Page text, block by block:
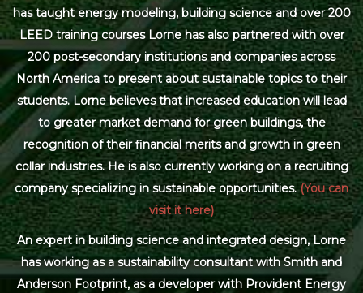
has taught energy modeling, building science and over 200
LEED training courses Lorne has also partnered with over
200 post-secondary institutions and companies across
North America to present about sustainable topics to their
students. Lorne believes that increased education will lead
to greater market demand for green buildings, the
recognition of their financial merits and growth in green
collar industries. He is also currently working on a recruiting
company specializing in sustainable opportunities.(You can
visit it here)
An expert in building science and integrated design, Lorne
has working as a sustainability consultant with Smith and
Anderson Footprint, as a developer with Provident Energy